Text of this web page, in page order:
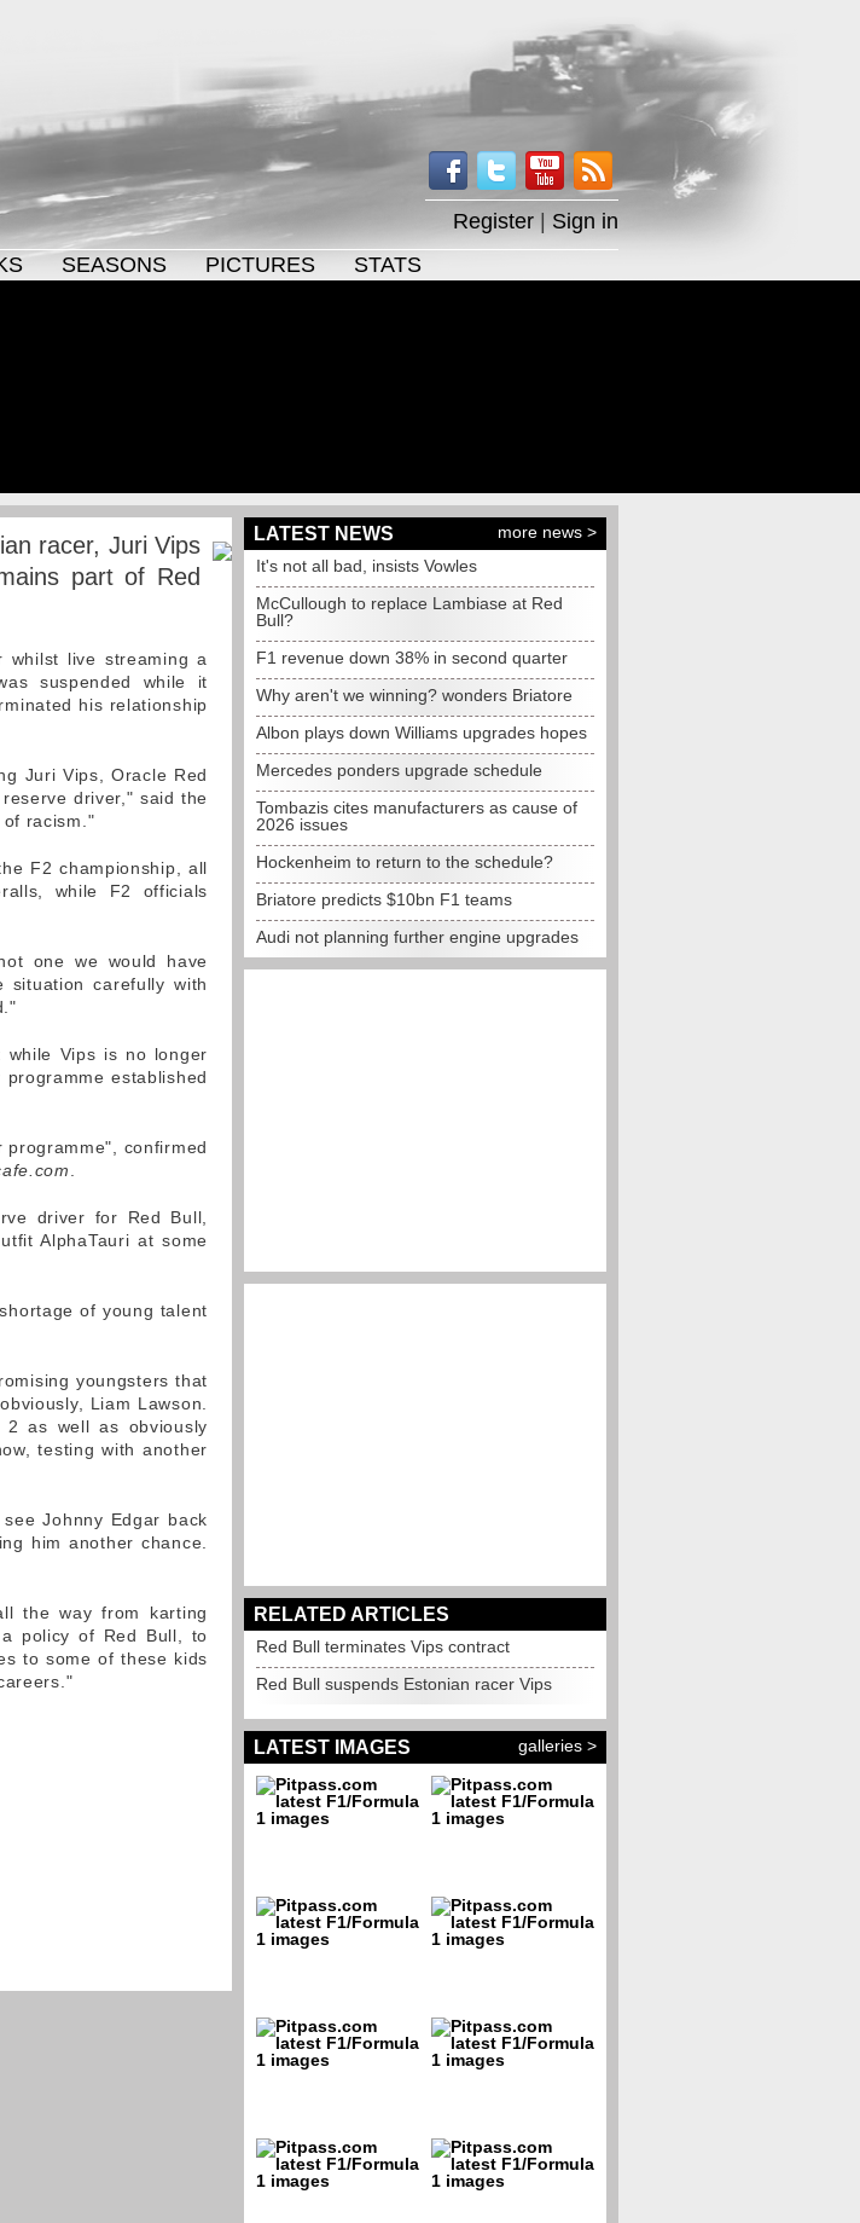
Register
Sign in
SEASONS PICTURES STATS
racer, Juri Vips
part of Red
live streaming a
suspended while it
his relationship
Juri Vips, Oracle Red
driver," said the
racism."
F2 championship, all
while F2 officials
one we would have
carefully with
while Vips is no longer
established
confirmed
driver for Red Bull,
AlphaTauri at some
of young talent
youngsters that
Liam Lawson.
2 as well as obviously
testing with another
Johnny Edgar back
him another chance.
the way from karting
policy of Red Bull, to
to some of these kids
LATEST NEWS
more news >
It's not all bad, insists Vowles
McCullough to replace Lambiase at Red
Bull?
F1 revenue down 38% in second quarter
Why aren't we winning? wonders Briatore
Albon plays down Williams upgrades hopes
Mercedes ponders upgrade schedule
Tombazis cites manufacturers as cause of
2026 issues
Hockenheim to return to the schedule?
Briatore predicts $10bn F1 teams
Audi not planning further engine upgrades
RELATED ARTICLES
Red Bull terminates Vips contract
Red Bull suspends Estonian racer Vips
LATEST IMAGES galleries >